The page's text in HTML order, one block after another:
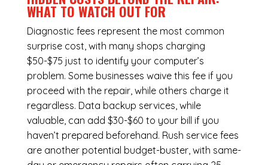
WHAT TO WATCH OUT FOR
Diagnostic fees represent the most common
surprise cost, with many shops charging
$50-$75 just to identify your computer’s
problem. Some businesses waive this fee if you
proceed with the repair, while others charge it
regardless. Data backup services, while
valuable, can add $30-$60 to your bill if you
haven’t prepared beforehand. Rush service fees
are another potential budget-buster, with same-